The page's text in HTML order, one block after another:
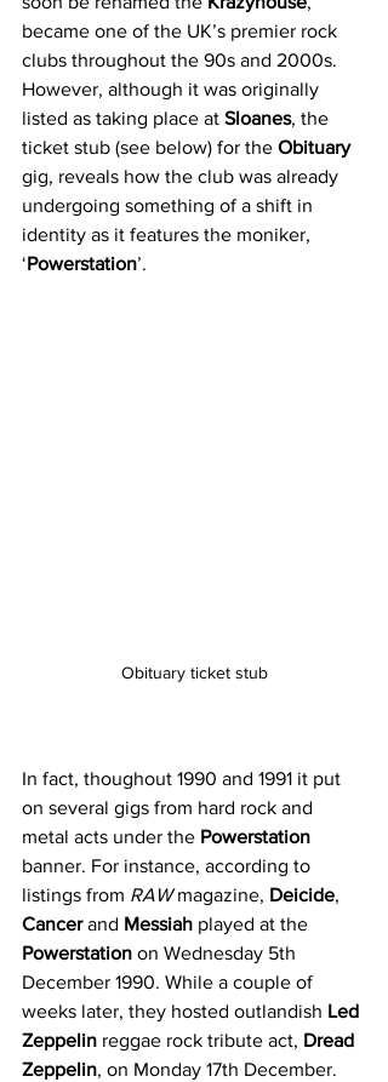
became one of the UK’s premier rock
clubs throughout the 90s and 2000s.
However, although it was originally
listed as taking place at Sloanes, the
ticket stub (see below) for the Obituary
gig, reveals how the club was already
undergoing something of a shift in
identity as it features the moniker,
‘Powerstation’.
Obituary ticket stub
In fact, thoughout 1990 and 1991 it put
on several gigs from hard rock and
metal acts under the Powerstation
banner. For instance, according to
listings from RAW magazine, Deicide,
Cancer and Messiah played at the
Powerstation on Wednesday 5th
December 1990. While a couple of
weeks later, they hosted outlandish Led
Zeppelin reggae rock tribute act, Dread
Zeppelin, on Monday 17th December.